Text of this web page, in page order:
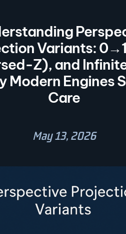
Variants:
Z), and
Modern Engines
Care
May 13, 2026